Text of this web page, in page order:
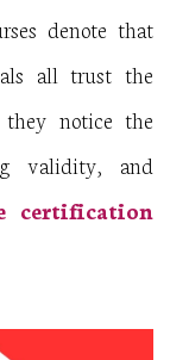
denote that
all trust the
they notice the
validity, and
certification